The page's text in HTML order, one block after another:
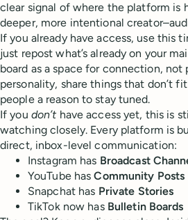
clear signal of where the platform is
deeper, more intentional
If you already have access, use this
just repost what’s already on your
board as a space for connection, not
personality, share things that don’t
people a reason to stay tuned.
If you don’t have access yet, this is
watching closely. Every platform is
direct, inbox-level communication:
Instagram has Broadcast
YouTube hasCommunity Posts
Snapchat has Private Stories
TikTok now has Bulletin Boards